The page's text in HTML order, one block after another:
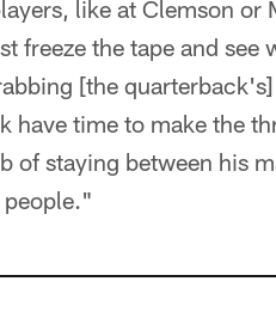
like at Clemson
freeze the tape and
[the
have time to make the
of staying between his